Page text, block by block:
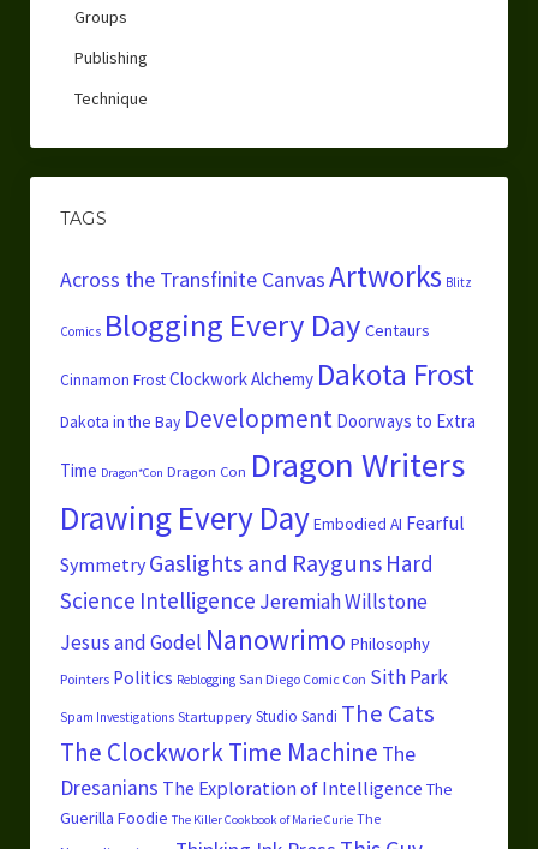
Groups
Publishing
Technique
TAGS
Across the Transfinite CanvasArtworks Blitz
Comics Blogging Every Day Centaurs
Cinnamon FrostClockwork Alchemy Dakota Frost
Dakota in the Bay Development Doorways to Extra
Time Dragon*Con Dragon Con Dragon Writers
Drawing Every DayEmbodied AI Fearful
Symmetry Gaslights and Rayguns Hard
Science Intelligence Jeremiah Willstone
Jesus and Godel Nanowrimo Philosophy
Pointers Politics Reblogging San Diego Comic Con Sith Park
Spam Investigations Startuppery Studio Sandi The Cats
The Clockwork Time Machine The
Dresanians The Exploration of Intelligence The
Guerilla Foodie The Killer Cookbook of Marie Curie The